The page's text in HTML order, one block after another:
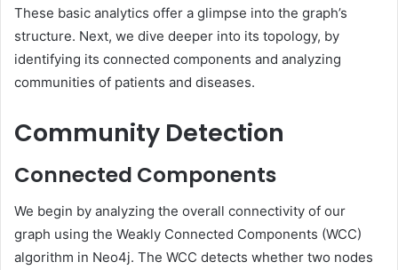
These basic analytics offer a glimpse into the graph’s
structure. Next, we dive deeper into its topology, by
identifying its connected components and analyzing
communities of patients and diseases.
Community Detection
Connected Components
We begin by analyzing the overall connectivity of our
graph using the Weakly Connected Components (WCC)
algorithm in Neo4j. The WCC detects whether two nodes